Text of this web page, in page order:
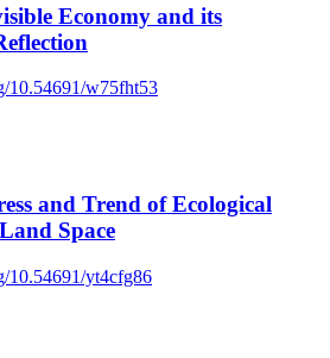
Economy and its
10.54691/w75fht53
and Trend of Ecological
Space
10.54691/yt4cfg86